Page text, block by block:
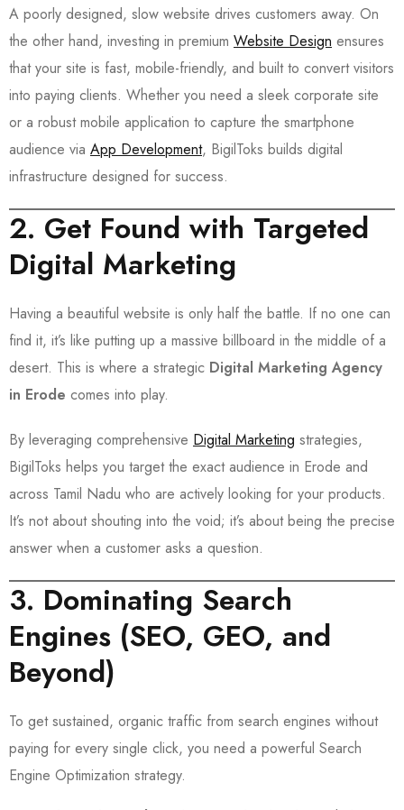
A poorly designed, slow website drives customers away. On
the other hand, investing in premium Website Design ensures
that your site is fast, mobile-friendly, and built to convert visitors
into paying clients. Whether you need a sleek corporate site
or a robust mobile application to capture the smartphone
audience via App Development, BigilToks builds digital
infrastructure designed for success.
2. Get Found with Targeted
Digital Marketing
Having a beautiful website is only half the battle. If no one can
find it, it’s like putting up a massive billboard in the middle of a
desert. This is where a strategic Digital Marketing Agency
in Erode comes into play.
By leveraging comprehensive Digital Marketing strategies,
BigilToks helps you target the exact audience in Erode and
across Tamil Nadu who are actively looking for your products.
It’s not about shouting into the void; it’s about being the precise
answer when a customer asks a question.
3. Dominating Search
Engines (SEO, GEO, and
Beyond)
To get sustained, organic traffic from search engines without
paying for every single click, you need a powerful Search
Engine Optimization strategy.